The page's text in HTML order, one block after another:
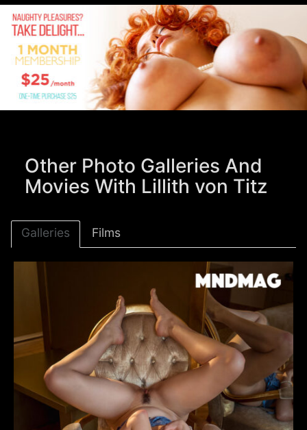
Other Photo Galleries And
Movies With Lillith von Titz
Galleries Films